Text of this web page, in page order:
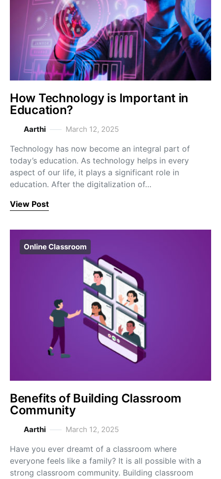
How Technology is Important in
Education?
Aarthi March 12, 2025
Technology has now become an integral part of
today’s education. As technology helps in every
aspect of our life, it plays a significant role in
education. After the digitalization of…
View Post
Online Classroom
Benefits of Building Classroom
Community
Aarthi March 12, 2025
Have you ever dreamt of a classroom where
everyone feels like a family? It is all possible with a
strong classroom community. Building classroom